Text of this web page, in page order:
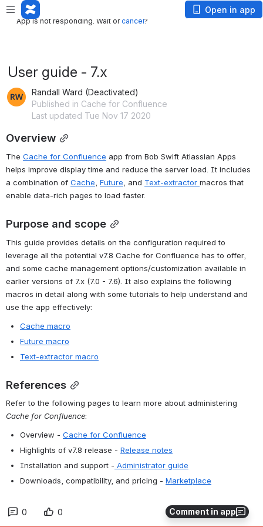
App is not responding. Wait or
App is not responding. Wait orcancel?
Open in app
Comment in app
User guide - 7.x
Randall Ward (Deactivated)
Published in Cache for Confluence
Last updated Tue Nov 17 2020
Overview
The Cache for Confluence app from Bob Swift Atlassian Apps
helps improve display time and reduce the server load. It includes
a combination of Cache Future , and Text-extractor macros that
enable data-rich pages to load faster.
Purpose and scope
This guide provides details on the configuration required to
leverage all the potential v7.8 Cache for Confluence has to offer,
and some cache management options/customization available in
earlier versions of 7.x (7.0 - 7.6). It also explains the following
macros in detail along with some tutorials to help understand and
use the app effectively:
Cache macro
Future macro
Text-extractor macro
References
Cache for Confluence:
Overview - Cache for Confluence
Highlights of v7.8 release - Release notes
Installation and support - Administrator guide
Downloads, compatibility, and pricing - Marketplace
0 0